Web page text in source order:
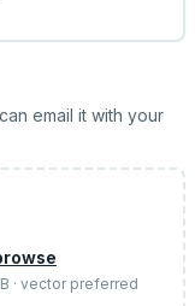
email it with your
· vector preferred